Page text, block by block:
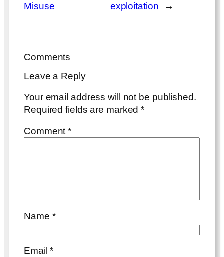
Misuse
exploitation
→
Comments
Leave a Reply
Your email address will not be published.
Required fields are marked*
Comment*
Name *
Email*